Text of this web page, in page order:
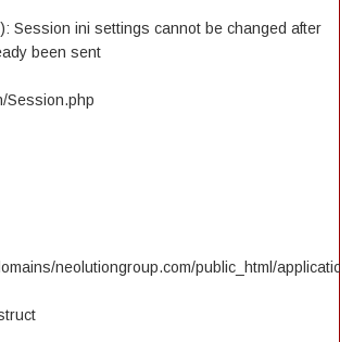
Session ini settings cannot be changed after
been sent
Session.php
neolutiongroup.com/public_html/